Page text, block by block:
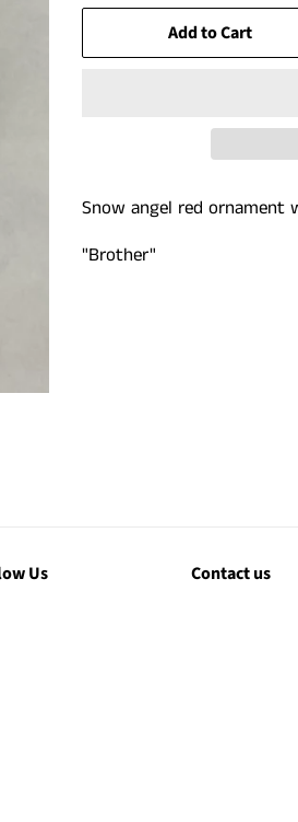
Add to Cart
Snow angel red ornament
"Brother"
Us Contact us